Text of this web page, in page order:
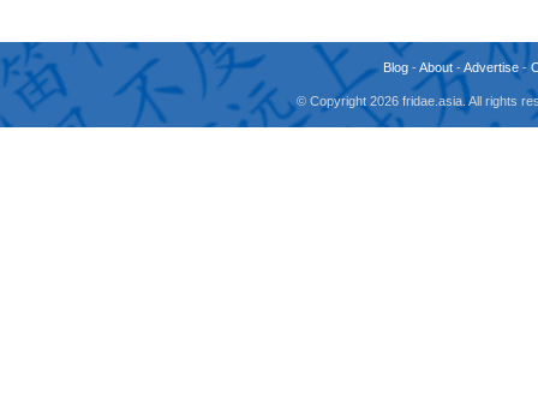
Blog -About -Advertise -
© Copyright 2026 fridae.asia. All rights